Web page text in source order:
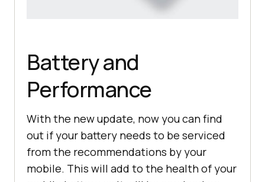
Battery and
Performance
With the new update, now you can find
out if your battery needs to be serviced
from the recommendations by your
mobile. This will add to the health of your